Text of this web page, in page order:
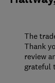
The
Thank
review
grateful